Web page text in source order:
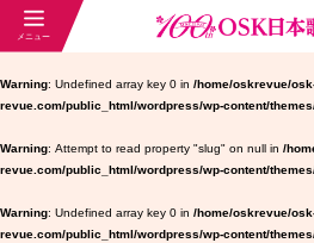
Warning : Undefined array key 0 in /home/oskrevue/
revue.com/public_html/wordpress/wp-content/
Warning : Attempt to read property "slug" on null in /
revue.com/public_html/wordpress/wp-content/
Warning : Undefined array key 0 in /home/oskrevue/
revue.com/public_html/wordpress/wp-content/